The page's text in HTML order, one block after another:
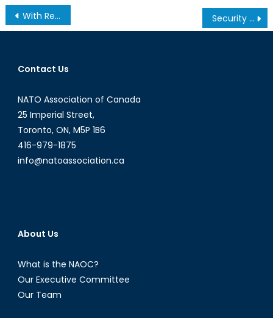
Post
navigation
With Recent Moves Towards Ukraine and Russia, Trudeau Plays the Long Game Security in the Nordics, Part I of II: Finno-Russian Relations in an Era of Instability
Contact Us
NATO Association of Canada
25 Imperial Street,
Toronto, ON, M5P 1B6
416-979-1875
info@natoassociation.ca
About Us
What is the NAOC?
Our Executive Committee
Our Team